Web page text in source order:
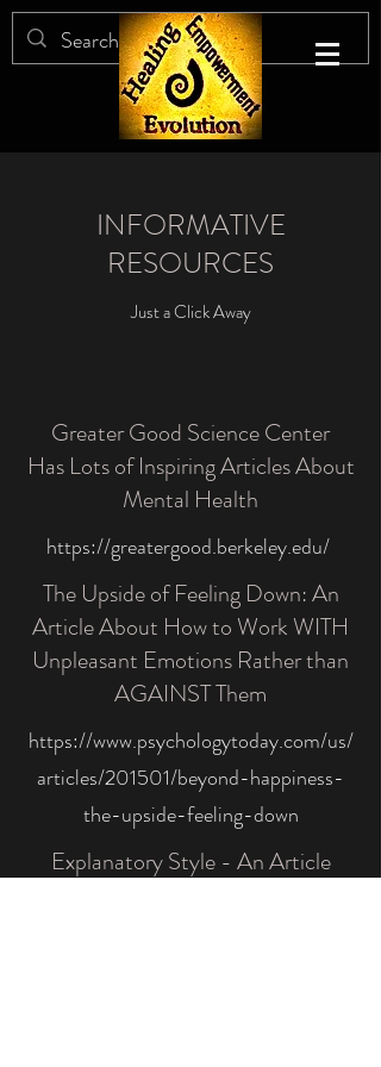
INFORMATIVE
RESOURCES
Just a Click Away
Greater Good Science Center
Has Lots of Inspiring Articles About
Mental Health
https://greatergood.berkeley.edu/
The Upside of Feeling Down: An
Article About How to Work WITH
Unpleasant Emotions Rather than
AGAINST Them
https://www.psychologytoday.com/us/
articles/201501/beyond-happiness-
the-upside-feeling-down
Explanatory Style - An Article